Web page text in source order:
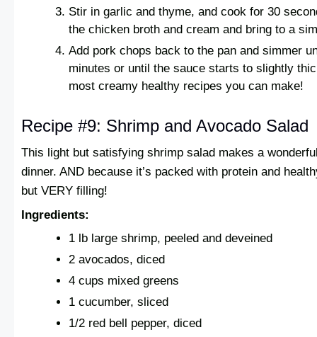
Stir in garlic and thyme, and cook for 30
the chicken broth and cream and bring to a
Add pork chops back to the pan and simmer
minutes or until the sauce starts to slightly
most creamy healthy recipes you can make!
Recipe #9: Shrimp and Avocado Salad
This light but satisfying shrimp salad makes a
dinner. AND because it’s packed with protein and
but VERY filling!
Ingredients:
1 lb large shrimp, peeled and deveined
2 avocados, diced
4 cups mixed greens
1 cucumber, sliced
1/2 red bell pepper, diced